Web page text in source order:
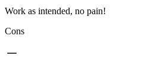
Work as intended, no pain!
Cons